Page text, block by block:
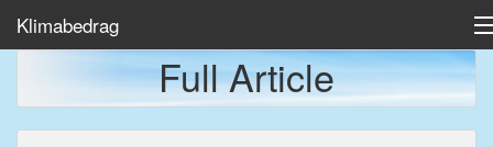
Klimabedrag
Home
Full Article